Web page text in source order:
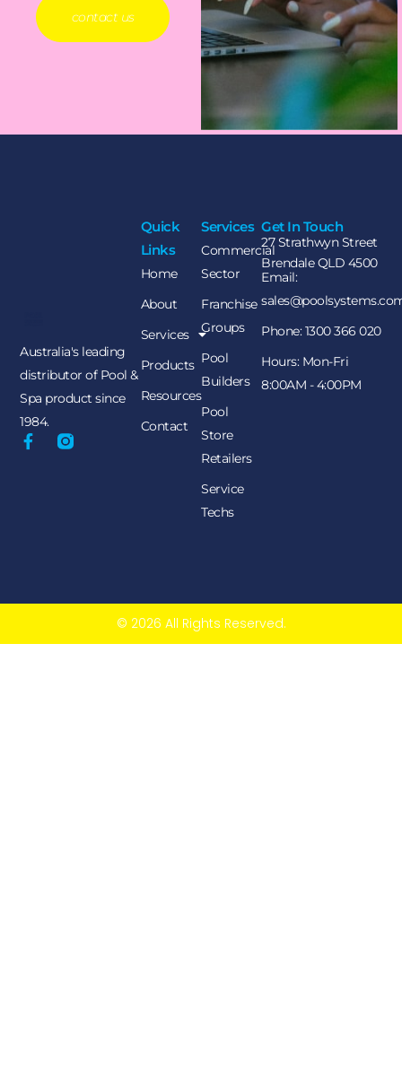
contact us
Australia's leading
distributor of Pool &
Spa product since
1984.
Services
Commercial
Sector
Franchise
Groups
Pool
Builders
Pool
Store
Retailers
Service
Techs
Quick
Links
Home
About
Services
Products
Resources
Contact
Get In Touch
27 Strathwyn Street
Brendale QLD 4500
Email:
Phone: 1300 366 020
Hours: Mon-Fri
8:00AM - 4:00PM
© 2026 All Rights Reserved.